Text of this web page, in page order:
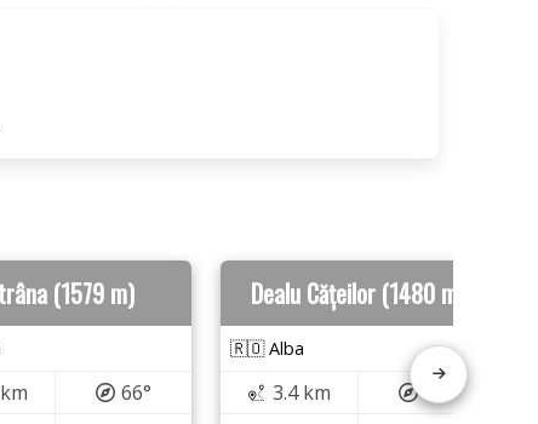
(1579 m)
66°
Dealu Cățeilor (1480 m)
🇷🇴 Alba
3.4 km
17°